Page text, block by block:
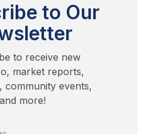
to Our
to receive new
market reports,
community events,
and more!